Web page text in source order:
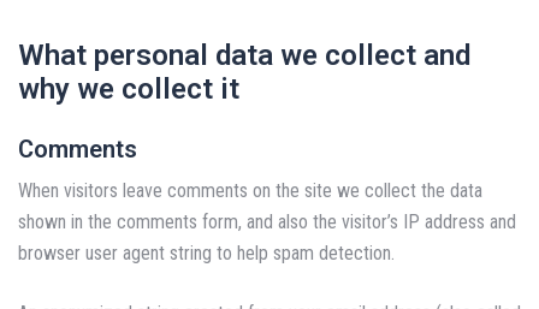
What personal data we collect and
why we collect it
Comments
When visitors leave comments on the site we collect the data
shown in the comments form, and also the visitor’s IP address and
browser user agent string to help spam detection.